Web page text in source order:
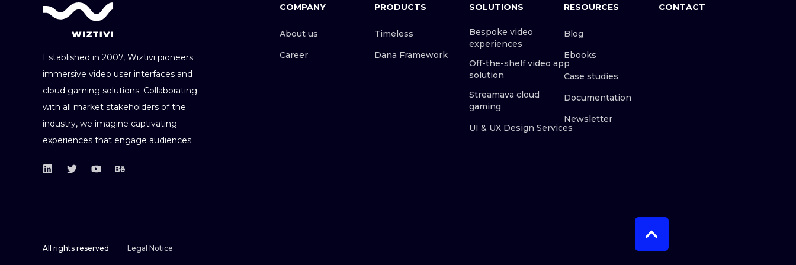
Established in 2007, Wiztivi pioneers
immersive video user interfaces and
cloud gaming solutions. Collaborating
with all market stakeholders of the
industry, we imagine captivating
experiences that engage audiences.
COMPANY
About us
Career
PRODUCTS
Timeless
Dana Framework
SOLUTIONS
Bespoke video
experiences
Off-the-shelf video app
solution
Streamava cloud
gaming
UI & UX Design Services
RESOURCES
Blog
Ebooks
Case studies
Documentation
Newsletter
CONTACT
All rights reserved Legal Notice